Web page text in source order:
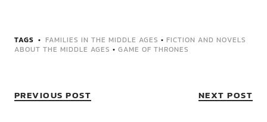
TAGS FAMILIES IN THE MIDDLE AGES • FICTION AND NOVELS
ABOUT THE MIDDLE AGES • GAME OF THRONES
PREVIOUS POST NEXT POST